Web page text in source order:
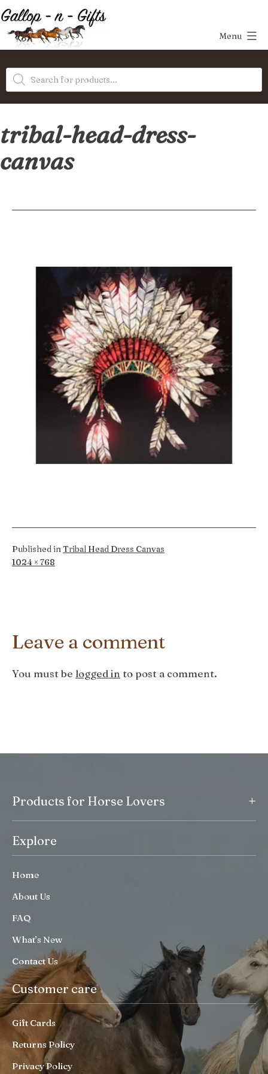
Skip
to
content
Gifts
Menu
Products
search
tribal-head-dress-
canvas
Published in Tribal Head Dress Canvas
Full
1024 × 768
Leave a comment
You must be logged in to post a comment.
Products for Horse Lovers +
Explore
Home
About Us
FAQ
What’s New
Contact Us
Customer care
Gift Cards
Returns Policy
Privacy Policy